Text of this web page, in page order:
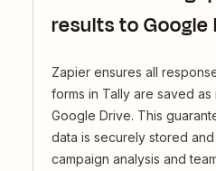
results to Google
Zapier ensures all
forms in Tally are saved as
Google Drive. This
data is securely stored
campaign analysis and